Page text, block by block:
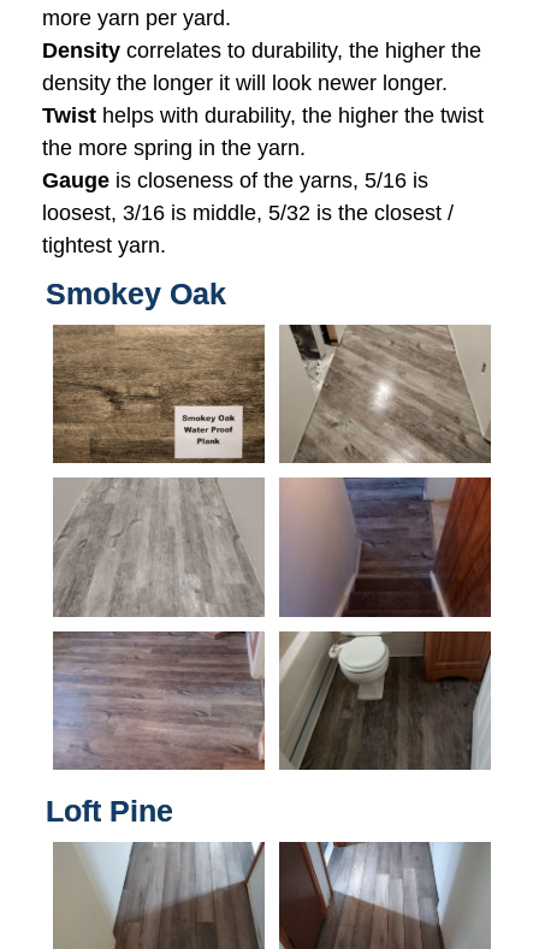
more yarn per yard.
Density correlates to durability, the higher the
density the longer it will look newer longer.
Twist helps with durability, the higher the twist
the more spring in the yarn.
Gauge is closeness of the yarns, 5/16 is
loosest, 3/16 is middle, 5/32 is the closest /
tightest yarn.
Smokey Oak
Loft Pine